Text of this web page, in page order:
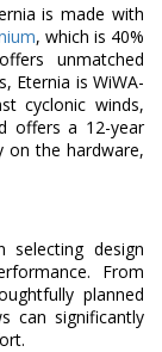
is made with
, which is 40%
unmatched
Eternia is WiWA-
cyclonic winds,
offers a 12-year
on the hardware,
selecting design
From
planned
can significantly